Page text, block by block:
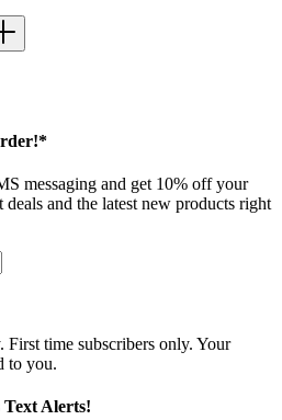
messaging and get 10% off your
and the latest new products right
First time subscribers only. Your
to you.
Alerts!